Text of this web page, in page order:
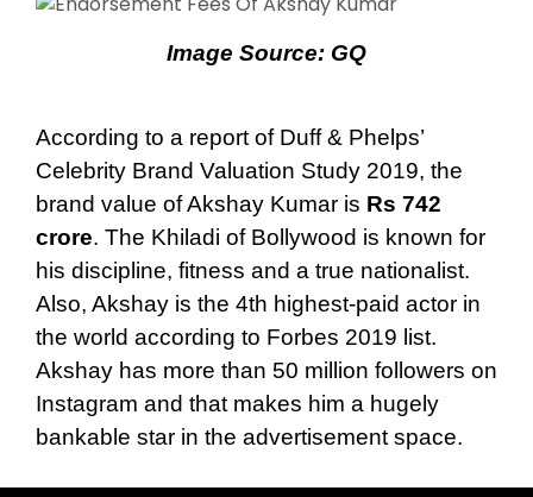
Image Source: GQ
According to a report of Duff & Phelps’
Celebrity Brand Valuation Study 2019, the
brand value of Akshay Kumar is Rs 742
crore. The Khiladi of Bollywood is known for
his discipline, fitness and a true nationalist.
Also, Akshay is the 4th highest-paid actor in
the world according to Forbes 2019 list.
Akshay has more than 50 million followers on
Instagram and that makes him a hugely
bankable star in the advertisement space.